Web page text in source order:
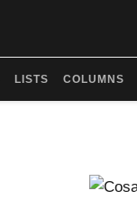
LISTS COLUMNS